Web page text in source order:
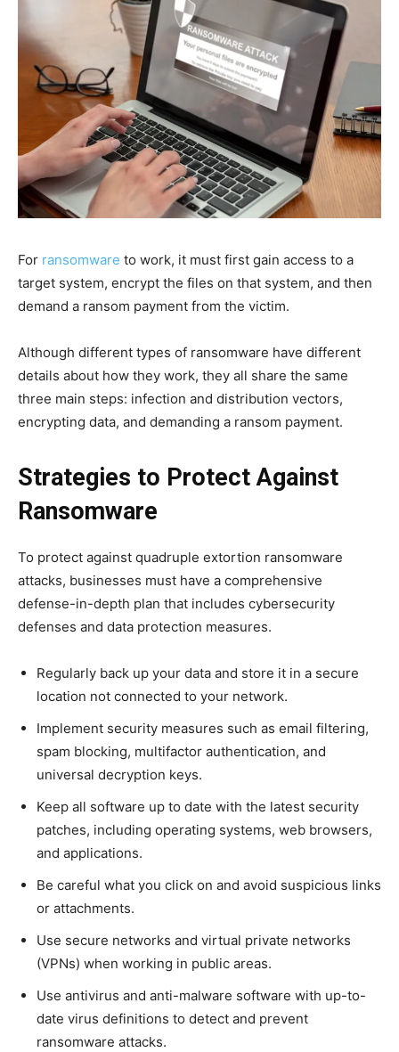
For ransomware to work, it must first gain access to a
target system, encrypt the files on that system, and then
demand a ransom payment from the victim.
Although different types of ransomware have different
details about how they work, they all share the same
three main steps: infection and distribution vectors,
encrypting data, and demanding a ransom payment.
Strategies to Protect Against
Ransomware
To protect against quadruple extortion ransomware
attacks, businesses must have a comprehensive
defense-in-depth plan that includes cybersecurity
defenses and data protection measures.
Regularly back up your data and store it in a secure
location not connected to your network.
Implement security measures such as email filtering,
spam blocking, multifactor authentication, and
universal decryption keys.
Keep all software up to date with the latest security
patches, including operating systems, web browsers,
and applications.
Be careful what you click on and avoid suspicious links
or attachments.
Use secure networks and virtual private networks
(VPNs) when working in public areas.
Use antivirus and anti-malware software with up-to-
date virus definitions to detect and prevent
ransomware attacks.